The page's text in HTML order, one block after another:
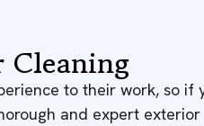
Cleaning
to their work, so if
and expert exterior